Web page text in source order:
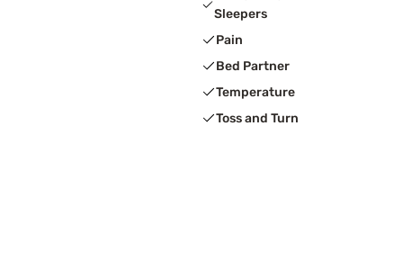
Sleepers
Pain
Bed Partner
Temperature
Toss and Turn